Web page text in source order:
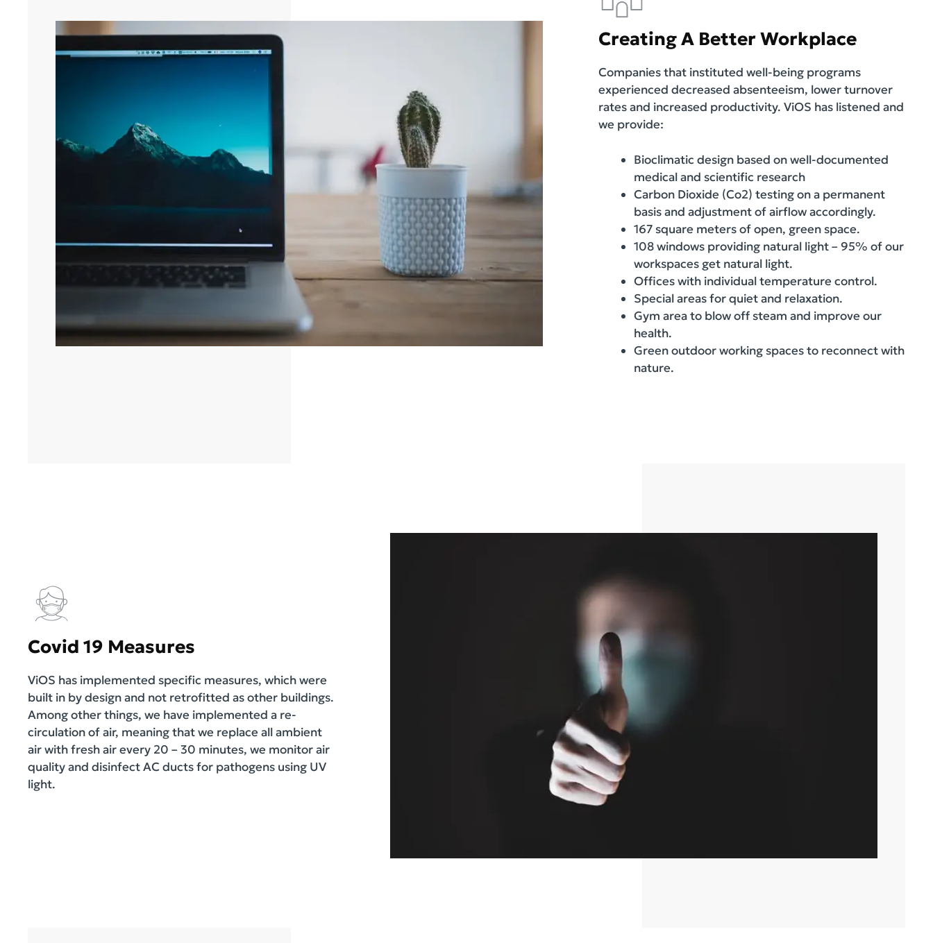
Creating A Better Workplace
Companies that instituted well-being programs
experienced decreased absenteeism, lower turnover
rates and increased productivity. ViOS has listened and
we provide:
Bioclimatic design based on well-documented
medical and scientific research
Carbon Dioxide (Co2) testing on a permanent
basis and adjustment of airflow accordingly.
167 square meters of open, green space.
108 windows providing natural light – 95% of our
workspaces get natural light.
Offices with individual temperature control.
Special areas for quiet and relaxation.
Gym area to blow off steam and improve our
health.
Green outdoor working spaces to reconnect with
nature.
Covid 19 Measures
ViOS has implemented specific measures, which were
built in by design and not retrofitted as other buildings.
Among other things, we have implemented a re-
circulation of air, meaning that we replace all ambient
air with fresh air every 20 – 30 minutes, we monitor air
quality and disinfect AC ducts for pathogens using UV
light.